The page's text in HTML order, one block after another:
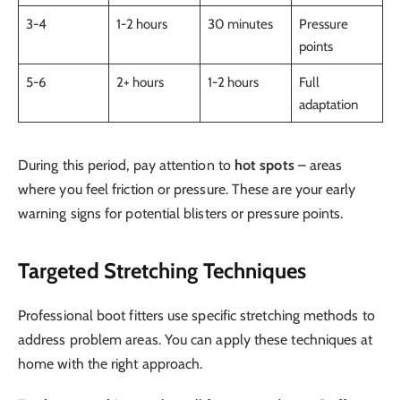
3-4 1-2 hours 30 minutes
Pressure
points
5-6 2+ hours 1-2 hours
Full
adaptation
During this period, pay attention to hot spots– areas
where you feel friction or pressure. These are your early
warning signs for potential blisters or pressure points.
Targeted Stretching Techniques
Professional boot fitters use specific stretching methods to
address problem areas. You can apply these techniques at
home with the right approach.